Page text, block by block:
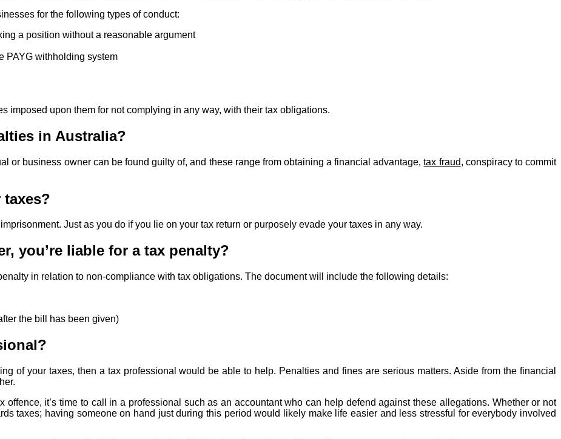
for the following types of conduct:
a position without a reasonable argument
PAYG withholding system
imposed upon them for not complying in any way, with their tax obligations.
in Australia?
or business owner can be found guilty of, and these range from obtaining a financial advantage,tax fraud, conspiracy to commit
Just as you do if you lie on your tax return or purposely evade your taxes in any way.
you’re liable for a tax penalty?
in relation to non-compliance with tax obligations. The document will include the following details:
the bill has been given)
of your taxes, then a tax professional would be able to help. Penalties and fines are serious matters. Aside from the financial
offence, it’s time to call in a professional such as an accountant who can help defend against these allegations. Whether or not
taxes; having someone on hand just during this period would likely make life easier and less stressful for everybody involved